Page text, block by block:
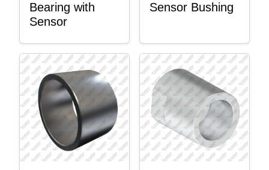
Bearing with
Sensor
Sensor Bushing